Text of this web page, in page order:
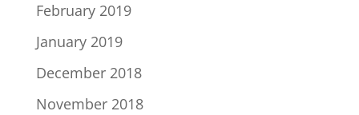
February 2019
January 2019
December 2018
November 2018